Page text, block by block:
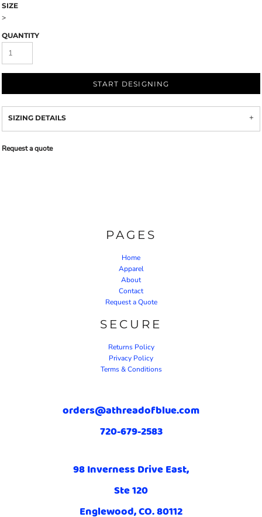
SIZE
>
QUANTITY
START DESIGNING
SIZING DETAILS
Request a quote
PAGES
Home
Apparel
About
Contact
Request a Quote
SECURE
Returns Policy
Privacy Policy
Terms & Conditions
orders@athreadofblue.com
720-679-2583
98 Inverness Drive East,
Ste 120
Englewood, CO. 80112